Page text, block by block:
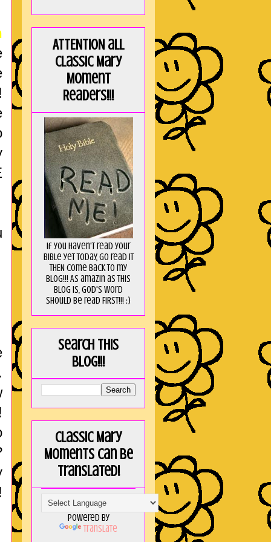
ATTENTION all
Classic Mary
Moment
Readers!!!
If you haven't read your
Bible yet today, go read it
THEN come back to my
blog!!! As amaZin as this
blog is, God's word
should be read FIRST!!! :)
Search this
blog!!!
Classic Mary
Moments can be
translated!
Powered by
Translate